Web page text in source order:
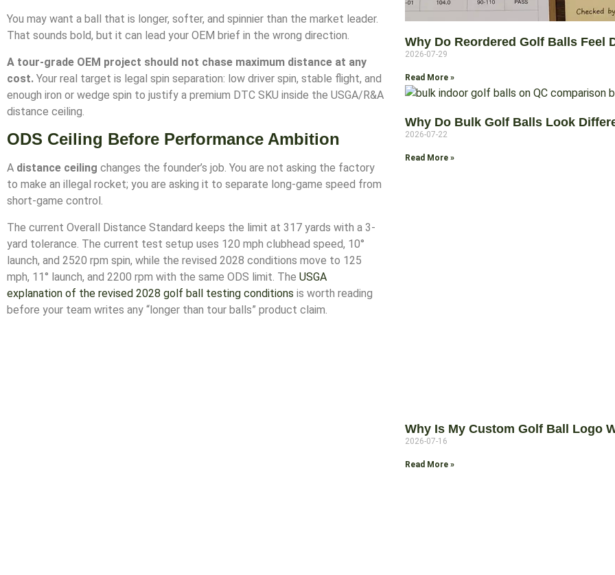
You may want a ball that is longer, softer, and spinnier than the market leader.
That sounds bold, but it can lead your OEM brief in the wrong direction.
A tour-grade OEM project should not chase maximum distance at any
cost. Your real target is legal spin separation: low driver spin, stable flight, and
enough iron or wedge spin to justify a premium DTC SKU inside the USGA/R&A
distance ceiling.
ODS Ceiling Before Performance Ambition
A distance ceiling changes the founder’s job. You are not asking the factory
to make an illegal rocket; you are asking it to separate long-game speed from
short-game control.
The current Overall Distance Standard keeps the limit at 317 yards with a 3-
yard tolerance. The current test setup uses 120 mph clubhead speed, 10°
launch, and 2520 rpm spin, while the revised 2028 conditions move to 125
mph, 11° launch, and 2200 rpm with the same ODS limit. The USGA
explanation of the revised 2028 golf ball testing conditions is worth reading
before your team writes any “longer than tour balls” product claim.
Why Do Reordered Golf Balls Feel
2026-07-29
Read More »
Why Do Bulk Golf Balls Look
2026-07-22
Read More »
Why Is My Custom Golf Ball Logo
2026-07-16
Read More »